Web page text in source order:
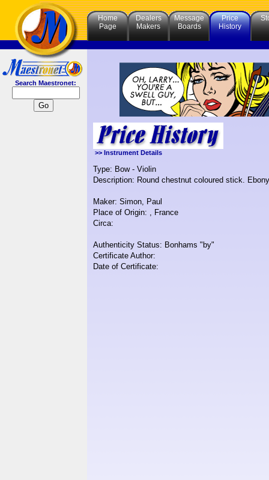
Search Maestronet:
Home
Page
Dealers
Makers
Message
Boards
Price
History
>> Instrument Details
Type: Bow - Violin
Description: Round chestnut coloured stick.
Maker: Simon, Paul
Place of Origin: , France
Circa:
Authenticity Status: Bonhams "by"
Certificate Author:
Date of Certificate: